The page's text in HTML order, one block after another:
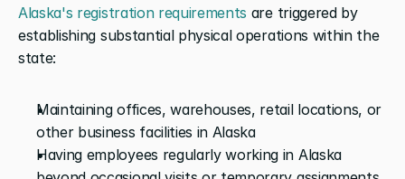
Alaska's registration requirements are triggered by
establishing substantial physical operations within the
state:
Maintaining offices, warehouses, retail locations, or
other business facilities in Alaska
Having employees regularly working in Alaska